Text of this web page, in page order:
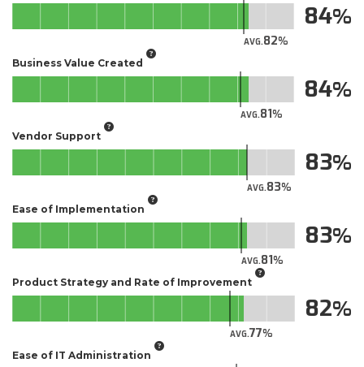
AVG.82
84
Business Value Created
AVG.81
84
Vendor Support
AVG.83
83
Ease of Implementation
AVG.81
83
Product Strategy and Rate of Improvement
AVG.77
82
Ease of IT Administration